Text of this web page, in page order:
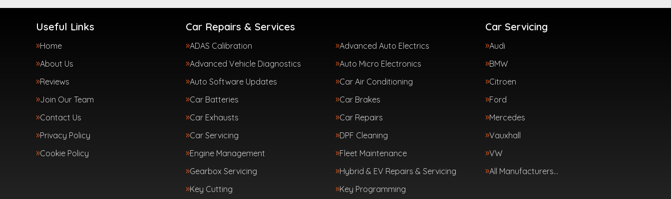
Useful Links
Home
About Us
Reviews
Join Our Team
Contact Us
Privacy Policy
Cookie Policy
Car Repairs & Services
ADAS Calibration
Advanced Auto Electrics
Advanced Vehicle Diagnostics
Auto Micro Electronics
Auto Software Updates
Car Air Conditioning
Car Batteries
Car Brakes
Car Exhausts
Car Repairs
Car Servicing
DPF Cleaning
Engine Management
Fleet Maintenance
Gearbox Servicing
Hybrid & EV Repairs & Servicing
Key Cutting
Key Programming
Car Servicing
Audi
BMW
Citroen
Ford
Mercedes
Vauxhall
VW
All Manufacturers…